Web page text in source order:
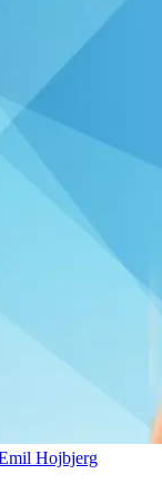
Hojbjerg